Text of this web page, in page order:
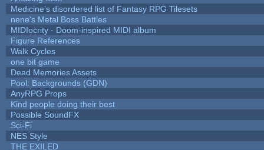
Medicine's disordered list of Fantasy RPG Tilesets
nene's Metal Boss Battles
MIDIocrity - Doom-inspired MIDI album
Figure References
Walk Cycles
one bit game
Dead Memories Assets
Pool: Backgrounds (GDN)
AnyRPG Props
Kind people doing their best
Possible SoundFX
Sci-Fi
NES Style
THE EXILED